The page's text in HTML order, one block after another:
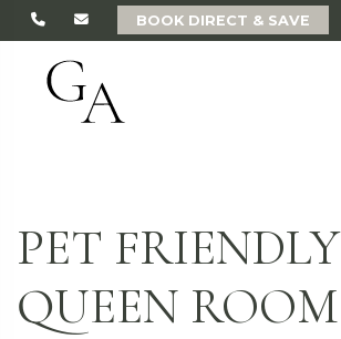
BOOK DIRECT & SAVE
PET FRIENDLY
QUEEN ROOM